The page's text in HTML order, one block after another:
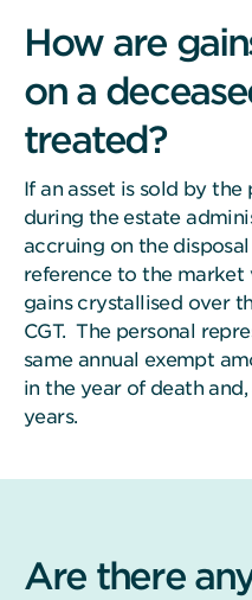
How are
on a
treated?
If an asset is sold by
during the estate
accruing on the
reference to the market
gains crystallised over
CGT. The personal
same annual exempt
in the year of death
years.
Are there